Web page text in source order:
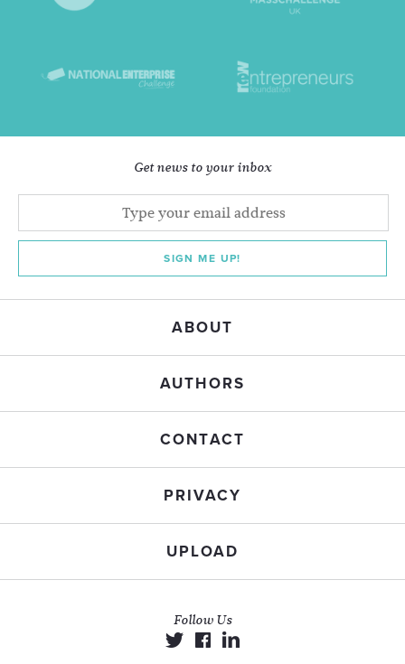
Get news to your inbox
SIGN ME UP!
ABOUT
AUTHORS
CONTACT
PRIVACY
UPLOAD
Follow Us